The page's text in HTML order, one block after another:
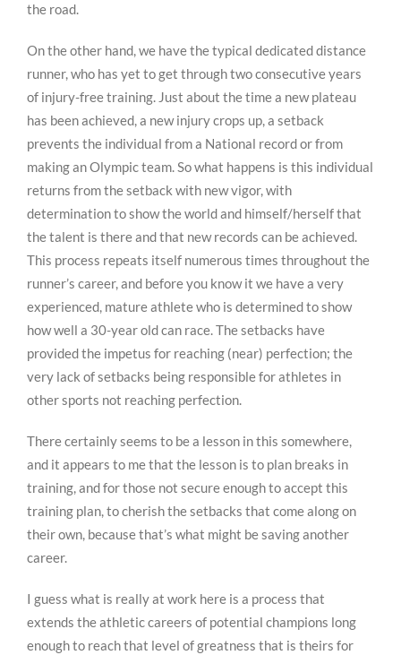
the road.
On the other hand, we have the typical dedicated distance
runner, who has yet to get through two consecutive years
of injury-free training. Just about the time a new plateau
has been achieved, a new injury crops up, a setback
prevents the individual from a National record or from
making an Olympic team. So what happens is this individual
returns from the setback with new vigor, with
determination to show the world and himself/herself that
the talent is there and that new records can be achieved.
This process repeats itself numerous times throughout the
runner’s career, and before you know it we have a very
experienced, mature athlete who is determined to show
how well a 30-year old can race. The setbacks have
provided the impetus for reaching (near) perfection; the
very lack of setbacks being responsible for athletes in
other sports not reaching perfection.
There certainly seems to be a lesson in this somewhere,
and it appears to me that the lesson is to plan breaks in
training, and for those not secure enough to accept this
training plan, to cherish the setbacks that come along on
their own, because that’s what might be saving another
career.
I guess what is really at work here is a process that
extends the athletic careers of potential champions long
enough to reach that level of greatness that is theirs for